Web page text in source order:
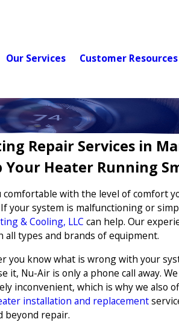
Our Services Customer Resources
Repair Services in
Your Heater Running
comfortable with the level of comfort
your system is malfunctioning or
& Cooling, LLC can help. Our
all types and brands of equipment.
you know what is wrong with your
it, Nu-Air is only a phone call away.
inconvenient, which is why we also
installation and replacement
beyond repair.